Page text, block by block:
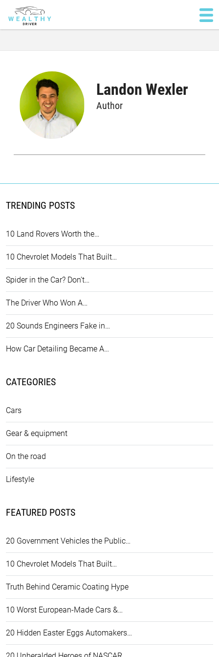
Landon Wexler
Author
TRENDING POSTS
10 Land Rovers Worth the…
10 Chevrolet Models That Built…
Spider in the Car? Don't…
The Driver Who Won A…
20 Sounds Engineers Fake in…
How Car Detailing Became A…
CATEGORIES
Cars
Gear & equipment
On the road
Lifestyle
FEATURED POSTS
20 Government Vehicles the Public…
10 Chevrolet Models That Built…
Truth Behind Ceramic Coating Hype
10 Worst European-Made Cars &…
20 Hidden Easter Eggs Automakers…